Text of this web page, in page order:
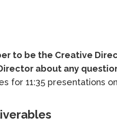
to be the Creative
about any
for 11:35 presentations